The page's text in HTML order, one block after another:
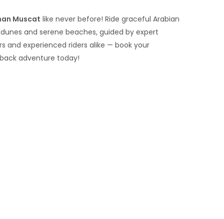
Muscat like never before! Ride graceful Arabian
and serene beaches, guided by expert
and experienced riders alike — book your
adventure today!